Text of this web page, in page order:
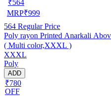
₹564
MRP₹999
564 Regular Price
Poly rayon Printed Anarkali
( Multi color,XXXL )
XXXL
Poly
ADD
₹780
OFF